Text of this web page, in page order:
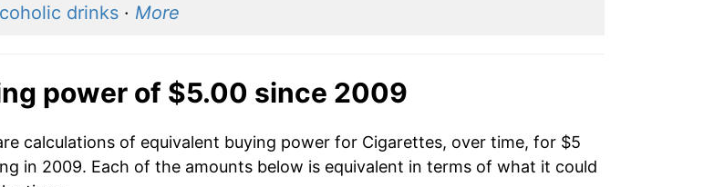
drinks· More
power of $5.00 since 2009
calculations of equivalent buying power for Cigarettes, over time, for $5
in 2009. Each of the amounts below is equivalent in terms of what it could